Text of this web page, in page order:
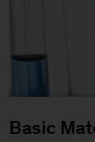
Basic